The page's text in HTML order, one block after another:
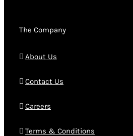
The Company
About Us
Contact Us
Careers
Terms & Conditions